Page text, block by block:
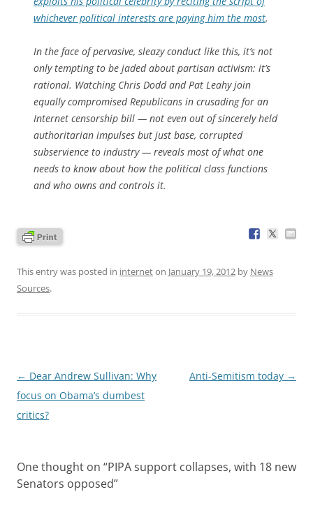
whichever political interests are paying him the most.
In the face of pervasive, sleazy conduct like this, it’s not
only tempting to be jaded about partisan activism: it’s
rational. Watching Chris Dodd and Pat Leahy join
equally compromised Republicans in crusading for an
Internet censorship bill — not even out of sincerely held
authoritarian impulses but just base, corrupted
subservience to industry — reveals most of what one
needs to know about how the political class functions
and who owns and controls it.
This entry was posted in interneton January 19, 2012 by News
Sources.
Post
navigation
← Dear Andrew Sullivan: Why
focus on Obama’s dumbest
critics?
Anti-Semitism today →
One thought on “PIPA support collapses, with 18 new
Senators opposed”